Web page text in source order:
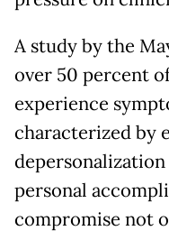
A study by the
over 50 percent
experience
characterized by
depersonalization
personal
compromise not